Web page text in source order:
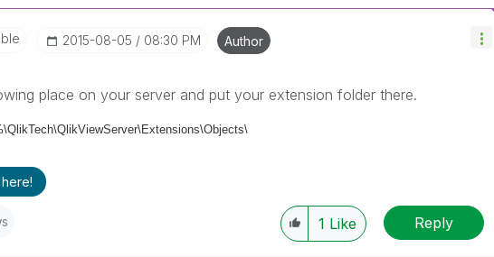
‎2015-08-05 08:30 PM Author
place on your server and put your extension folder there.
1 Like Reply